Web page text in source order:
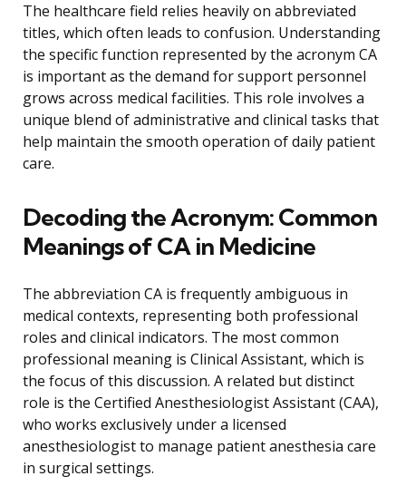
The healthcare field relies heavily on abbreviated
titles, which often leads to confusion. Understanding
the specific function represented by the acronym CA
is important as the demand for support personnel
grows across medical facilities. This role involves a
unique blend of administrative and clinical tasks that
help maintain the smooth operation of daily patient
care.
Decoding the Acronym: Common
Meanings of CA in Medicine
The abbreviation CA is frequently ambiguous in
medical contexts, representing both professional
roles and clinical indicators. The most common
professional meaning is Clinical Assistant, which is
the focus of this discussion. A related but distinct
role is the Certified Anesthesiologist Assistant (CAA),
who works exclusively under a licensed
anesthesiologist to manage patient anesthesia care
in surgical settings.